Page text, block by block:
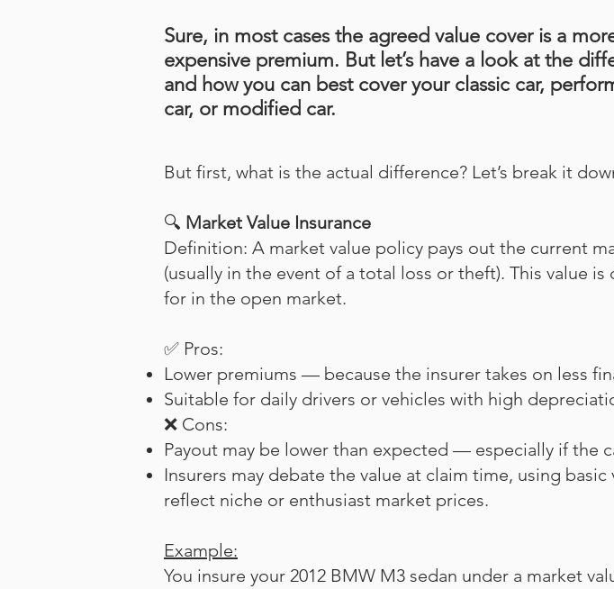
Sure, in most cases the agreed value cover is a
expensive premium. But let’s have a look at the
and how you can best cover your classic car,
car, or modified car.
But first, what is the actual difference? Let’s break it
🔍 Market Value Insurance
Definition: A market value policy pays out the current
(usually in the event of a total loss or theft). This value
for in the open market.
✅ Pros:
Lower premiums — because the insurer takes on less
Suitable for daily drivers or vehicles with high
❌ Cons:
Payout may be lower than expected — especially if the
Insurers may debate the value at claim time, using
reflect niche or enthusiast market prices.
Example:
You insure your 2012 BMW M3 sedan under a market